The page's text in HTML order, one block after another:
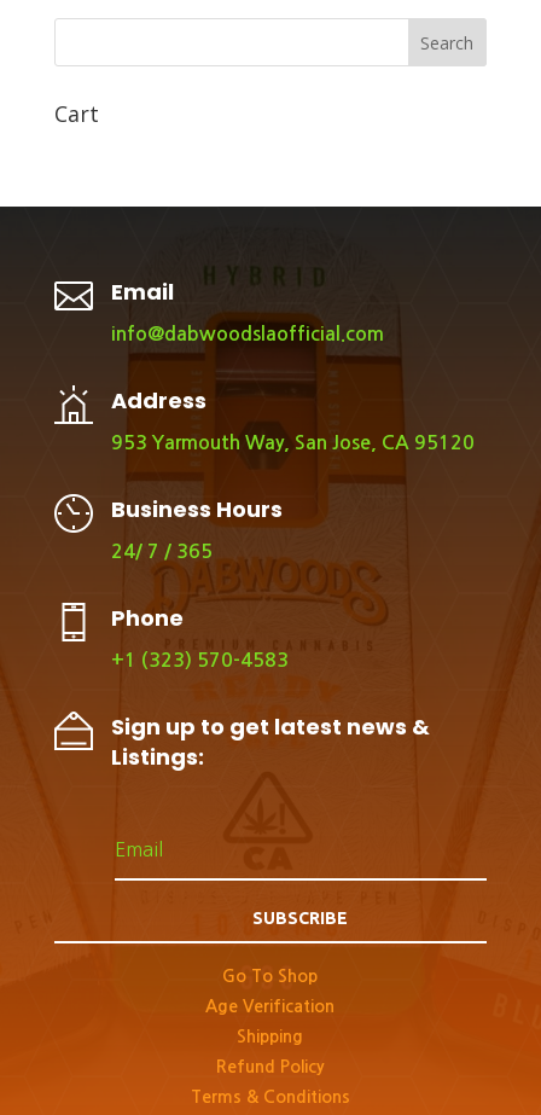
Search
Cart
 Email
info@dabwoodslaofficial.com
Address
953 Yarmouth Way, San Jose, CA 95120
Business Hours
24/ 7 / 365
Phone
+1 (323) 570-4583
Sign up to get latest news &
Listings:
SUBSCRIBE
Go To Shop
Age Verification
Shipping
Refund Policy
Terms & Conditions